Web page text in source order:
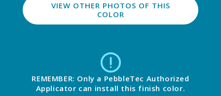
VIEW OTHER PHOTOS OF THIS
COLOR
REMEMBER: Only a PebbleTec Authorized
Applicator can install this finish color.